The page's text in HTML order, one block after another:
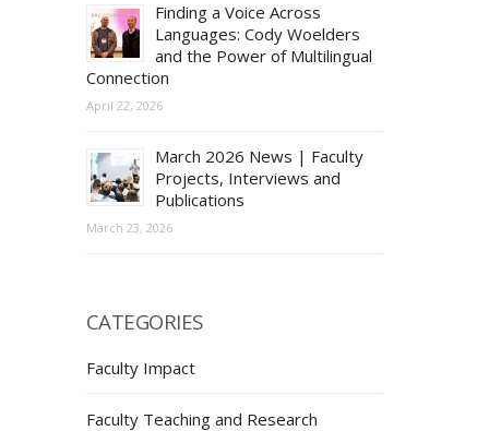
Finding a Voice Across
Languages: Cody Woelders
and the Power of Multilingual
Connection
April 22, 2026
March 2026 News | Faculty
Projects, Interviews and
Publications
March 23, 2026
CATEGORIES
Faculty Impact
Faculty Teaching and Research